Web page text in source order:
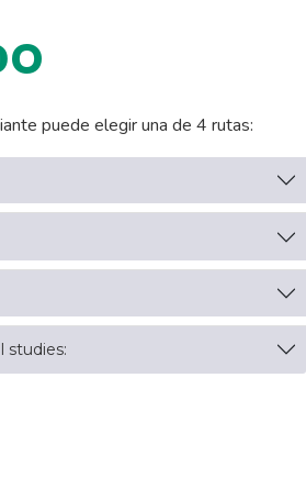
puede elegir una de 4 rutas:
studies: